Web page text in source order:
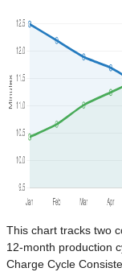
This chart tracks two
12-month production
Charge Cycle